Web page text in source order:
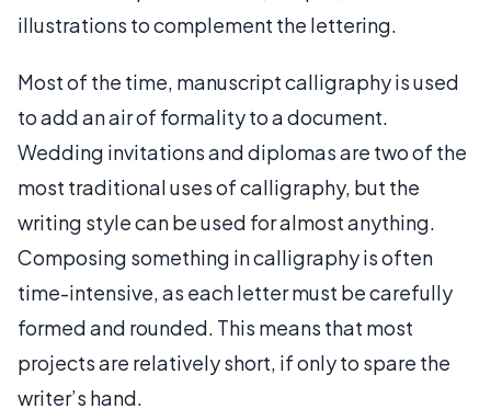
illustrations to complement the lettering.
Most of the time, manuscript calligraphy is used
to add an air of formality to a document.
Wedding invitations and diplomas are two of the
most traditional uses of calligraphy, but the
writing style can be used for almost anything.
Composing something in calligraphy is often
time-intensive, as each letter must be carefully
formed and rounded. This means that most
projects are relatively short, if only to spare the
writer’s hand.